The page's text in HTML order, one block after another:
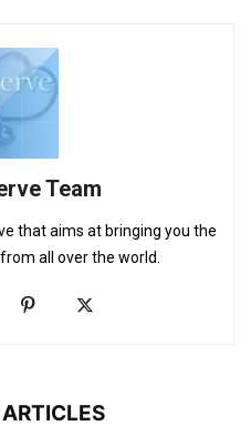
Team
that aims at bringing you the
all over the world.